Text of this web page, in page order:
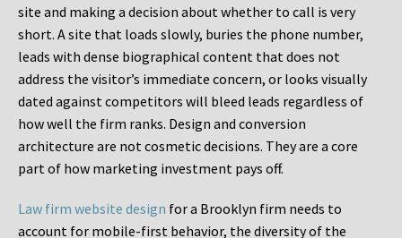
site and making a decision about whether to call is very
short. A site that loads slowly, buries the phone number,
leads with dense biographical content that does not
address the visitor’s immediate concern, or looks visually
dated against competitors will bleed leads regardless of
how well the firm ranks. Design and conversion
architecture are not cosmetic decisions. They are a core
part of how marketing investment pays off.
Law firm website design for a Brooklyn firm needs to
account for mobile-first behavior, the diversity of the